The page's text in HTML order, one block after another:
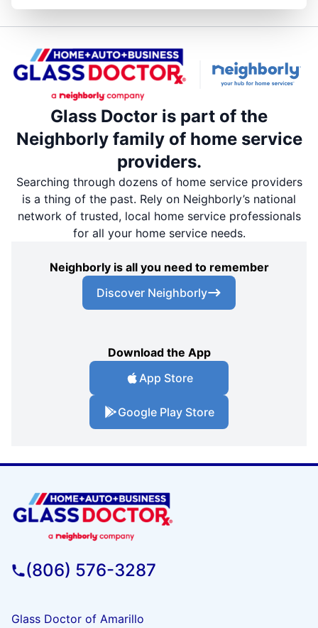
Glass Doctor is part of the
Neighborly family of home service
providers.
Searching through dozens of home service providers
is a thing of the past. Rely on Neighborly’s national
network of trusted, local home service professionals
for all your home service needs.
Neighborly is all you need to remember
Discover Neighborly
Download the App
App Store
Google Play Store
(806) 576-3287
Glass Doctor of Amarillo